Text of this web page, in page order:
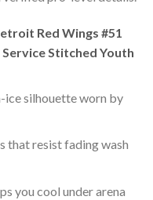
Red Wings #51
Stitched Youth
silhouette worn by
that resist fading wash
you cool under arena